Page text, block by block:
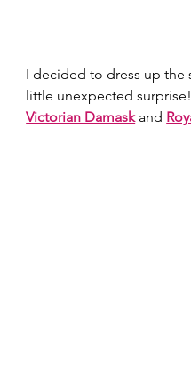
I decided to dress up the
little unexpected
Victorian Damask and